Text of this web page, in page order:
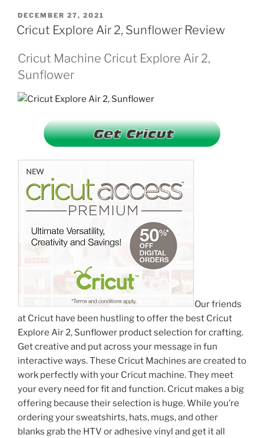
POSTED
ON
DECEMBER 27, 2021
Cricut Explore Air 2, Sunflower Review
Cricut Machine Cricut Explore Air 2,
Sunflower
Our friends
at Cricut have been hustling to offer the best Cricut
Explore Air 2, Sunflower product selection for crafting.
Get creative and put across your message in fun
interactive ways. These Cricut Machines are created to
work perfectly with your Cricut machine. They meet
your every need for fit and function. Cricut makes a big
offering because their selection is huge. While you’re
ordering your sweatshirts, hats, mugs, and other
blanks grab the HTV or adhesive vinyl and get it all